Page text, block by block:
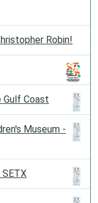
Robin!
Gulf Coast
Museum -